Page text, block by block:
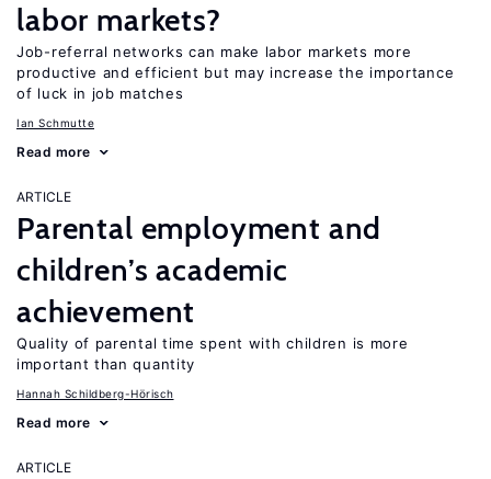
labor markets?
Job-referral networks can make labor markets more
productive and efficient but may increase the importance
of luck in job matches
Ian Schmutte
Read more
ARTICLE
Parental employment and
children’s academic
achievement
Quality of parental time spent with children is more
important than quantity
Hannah Schildberg-Hörisch
Read more
ARTICLE